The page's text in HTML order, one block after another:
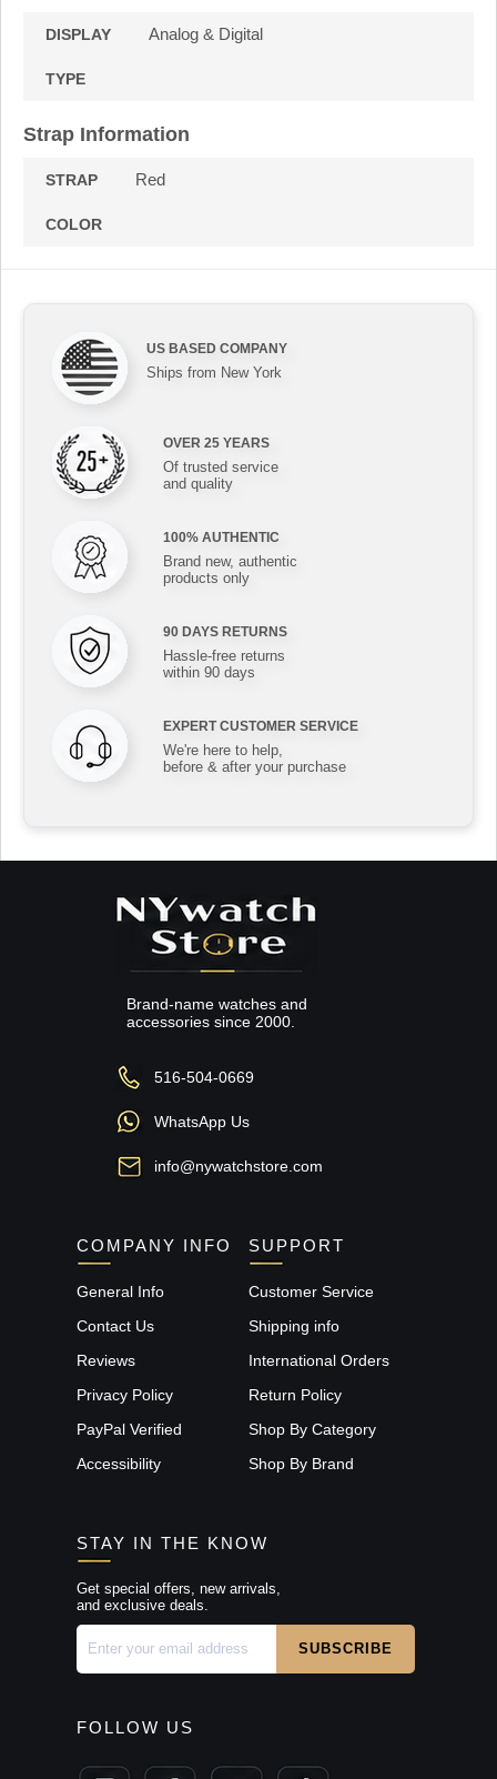
DISPLAY
TYPE
Analog & Digital
Strap Information
STRAP
COLOR
Red
US BASED COMPANY
Ships from New York
OVER 25 YEARS
Of trusted service
and quality
100% AUTHENTIC
Brand new, authentic
products only
90 DAYS RETURNS
Hassle-free returns
within 90 days
EXPERT CUSTOMER SERVICE
We're here to help,
before & after your purchase
Brand-name watches and
accessories since 2000.
516-504-0669
WhatsApp Us
info@nywatchstore.com
COMPANY INFO
General Info
Contact Us
Reviews
Privacy Policy
PayPal Verified
Accessibility
SUPPORT
Customer Service
Shipping info
International Orders
Return Policy
Shop By Category
Shop By Brand
STAY IN THE KNOW
Get special offers, new arrivals,
and exclusive deals.
FOLLOW US